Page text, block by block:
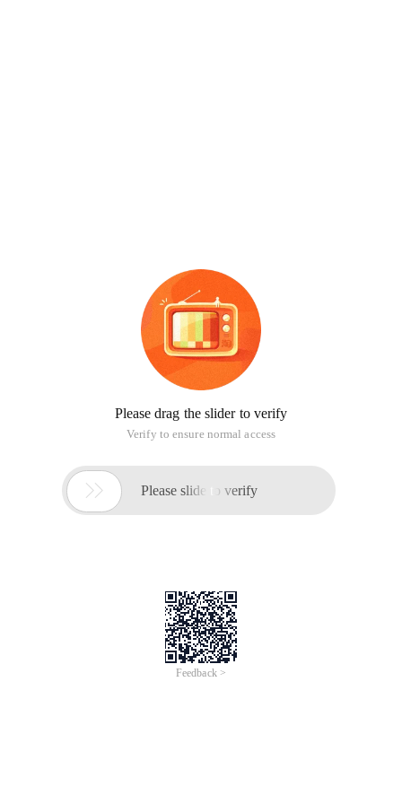
Please drag the slider to verify
Verify to ensure normal access
 Please slide to verify
Feedback >